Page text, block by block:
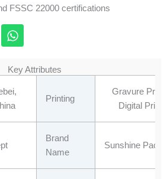
FSSC 22000 certifications
W
h
t
s
a
p
Key Attributes
Printing
Gravure
Digital
Brand
Name
Sunshine